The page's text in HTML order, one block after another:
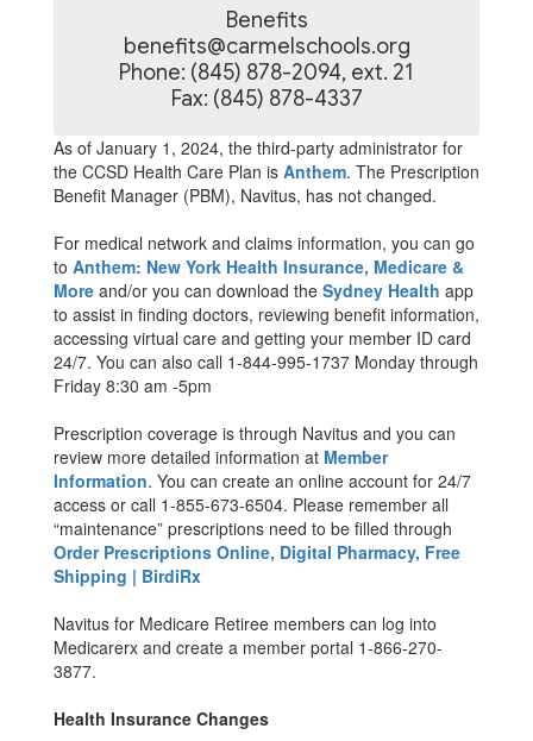
Benefits
benefits@carmelschools.org
Phone: (845) 878-2094, ext. 21
Fax: (845) 878-4337
As of January 1, 2024, the third-party administrator for
the CCSD Health Care Plan is Anthem. The Prescription
Benefit Manager (PBM), Navitus, has not changed.
For medical network and claims information, you can go
to Anthem: New York Health Insurance, Medicare &
More and/or you can download the Sydney Health app
to assist in finding doctors, reviewing benefit information,
accessing virtual care and getting your member ID card
24/7. You can also call 1-844-995-1737 Monday through
Friday 8:30 am -5pm
Prescription coverage is through Navitus and you can
review more detailed information at Member
Information. You can create an online account for 24/7
access or call 1-855-673-6504. Please remember all
“maintenance” prescriptions need to be filled through
Order Prescriptions Online, Digital Pharmacy, Free
Shipping | BirdiRx
Navitus for Medicare Retiree members can log into
Medicarerx and create a member portal 1-866-270-
3877.
Health Insurance Changes